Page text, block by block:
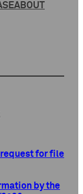
ABOUT
request for file
by the